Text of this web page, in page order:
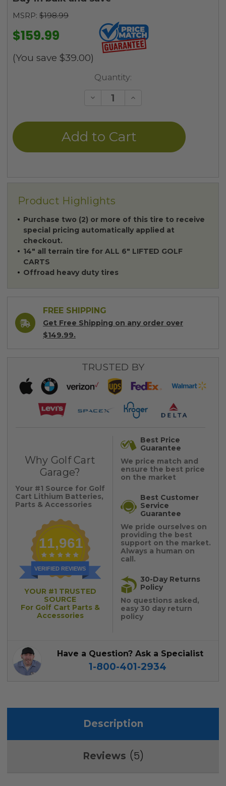
MSRP: $198.99
$159.99
(You save $39.00)
Quantity:
Decrease
undefined
Increase
undefined
Product Highlights
Purchase two (2) or more of this tire to receive
special pricing automatically applied at
checkout.
14" all terrain tire for ALL 6" LIFTED GOLF
CARTS
Offroad heavy duty tires
FREE SHIPPING
Get Free Shipping on any order over
$149.99.
TRUSTED BY
Why Golf Cart
Garage?
Your #1 Source for Golf
Cart Lithium Batteries,
Parts & Accessories
11,961
VERIFIED REVIEWS
YOUR #1 TRUSTED
SOURCE
For Golf Cart Parts &
Accessories
Best Price
Guarantee
We price match and
ensure the best price
on the market
Best Customer
Service
Guarantee
We pride ourselves on
providing the best
support on the market.
Always a human on
call.
30-Day Returns
Policy
No questions asked,
easy 30 day return
policy
Have a Question? Ask a Specialist
1-800-401-2934
Description
Reviews 5